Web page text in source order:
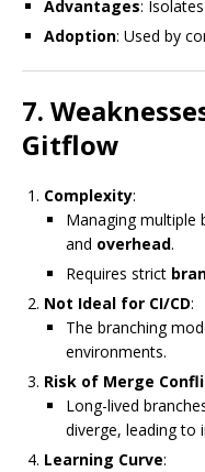
Advantages:
Adoption: Used by
7.
Gitflow
Complexity:
Managing multiple
and overhead.
Requires strict
Not Ideal for CI/CD:
The branching
environments.
Risk of Merge
Long-lived
diverge, leading to
Learning Curve: